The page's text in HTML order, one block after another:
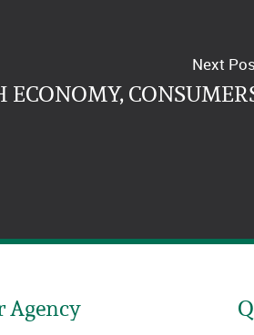
Next
ECONOMY,
Agency